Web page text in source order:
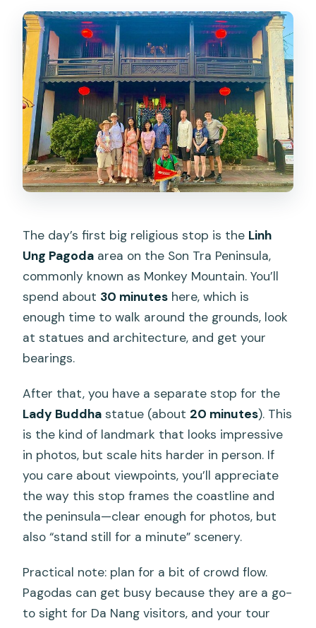
The day’s first big religious stop is the Linh
Ung Pagoda area on the Son Tra Peninsula,
commonly known as Monkey Mountain. You’ll
spend about 30 minutes here, which is
enough time to walk around the grounds, look
at statues and architecture, and get your
bearings.
After that, you have a separate stop for the
Lady Buddha statue (about 20 minutes). This
is the kind of landmark that looks impressive
in photos, but scale hits harder in person. If
you care about viewpoints, you’ll appreciate
the way this stop frames the coastline and
the peninsula—clear enough for photos, but
also “stand still for a minute” scenery.
Practical note: plan for a bit of crowd flow.
Pagodas can get busy because they are a go-
to sight for Da Nang visitors, and your tour